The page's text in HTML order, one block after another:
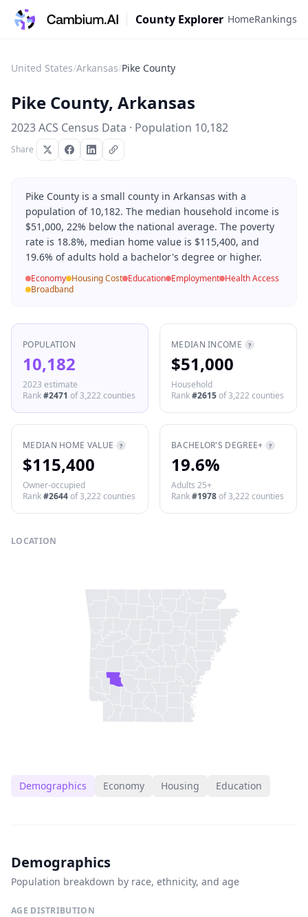
County Explorer HomeRankings
United States/Arkansas/Pike County
Pike County, Arkansas
2023 ACS Census Data · Population 10,182
Share
Pike County is a small county in Arkansas with a
population of 10,182. The median household income is
$51,000, 22% below the national average. The poverty
rate is 18.8%, median home value is $115,400, and
19.6% of adults hold a bachelor's degree or higher.
Economy Housing Cost Education Employment Health Access
Broadband
POPULATION
10,182
2023 estimate
Rank#2471 of3,222 counties
MEDIAN INCOME ?
$51,000
Household
Rank#2615of3,222 counties
MEDIAN HOME VALUE ?
$115,400
Owner-occupied
Rank#2644of3,222 counties
BACHELOR'S DEGREE+ ?
19.6%
Adults 25+
Rank#1978of3,222 counties
LOCATION
Demographics Economy Housing Education
Demographics
Population breakdown by race, ethnicity, and age
AGE DISTRIBUTION